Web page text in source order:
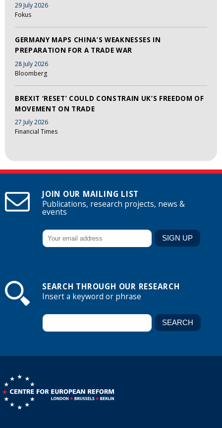
29 July 2026
Fokus
GERMANY MAPS CHINA’S WEAKNESSES IN
PREPARATION FOR A TRADE WAR
28 July 2026
Bloomberg
BREXIT ‘RESET’ COULD CONSTRAIN UK’S FREEDOM OF
MOVEMENT ON TRADE
27 July 2026
Financial Times
JOIN OUR MAILING LIST
Publications, research projects, news &
events
SEARCH THROUGH OUR RESEARCH
Insert a keyword or phrase